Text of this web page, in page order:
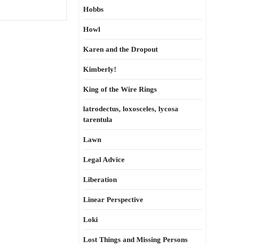
Hobbs
Howl
Karen and the Dropout
Kimberly!
King of the Wire Rings
latrodectus, loxosceles, lycosa
tarentula
Lawn
Legal Advice
Liberation
Linear Perspective
Loki
Lost Things and Missing Persons